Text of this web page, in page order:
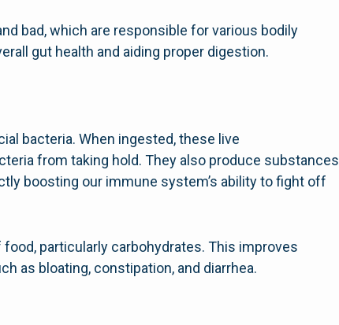
bad, which are responsible for various bodily
gut health and aiding proper digestion.
bacteria. When ingested, these live
from taking hold. They also produce substances
boosting our immune system’s ability to fight off
particularly carbohydrates. This improves
as bloating, constipation, and diarrhea.